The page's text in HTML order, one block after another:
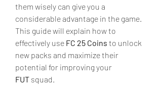
them wisely can give you a
considerable advantage in the game.
This guide will explain how to
effectively use FC 25 Coins to unlock
new packs and maximize their
FUT squad.